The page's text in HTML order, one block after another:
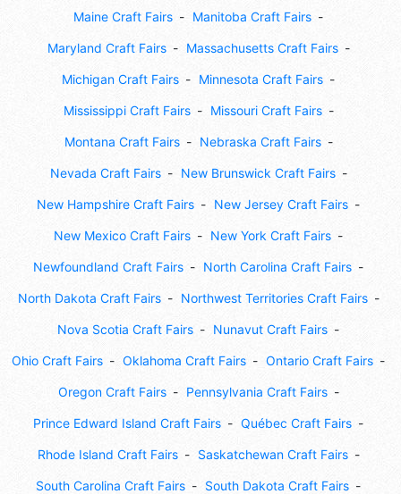
Maine Craft Fairs Manitoba Craft Fairs
Maryland Craft Fairs Massachusetts Craft Fairs
Michigan Craft Fairs Minnesota Craft Fairs
Mississippi Craft Fairs Missouri Craft Fairs
Montana Craft Fairs Nebraska Craft Fairs
Nevada Craft Fairs New Brunswick Craft Fairs
New Hampshire Craft Fairs New Jersey Craft Fairs
New Mexico Craft Fairs New York Craft Fairs
Newfoundland Craft Fairs North Carolina Craft Fairs
North Dakota Craft Fairs Northwest Territories Craft Fairs
Nova Scotia Craft Fairs Nunavut Craft Fairs
Ohio Craft Fairs Oklahoma Craft Fairs Ontario Craft Fairs
Oregon Craft Fairs Pennsylvania Craft Fairs
Prince Edward Island Craft Fairs Québec Craft Fairs
Rhode Island Craft Fairs Saskatchewan Craft Fairs
South Carolina Craft Fairs South Dakota Craft Fairs